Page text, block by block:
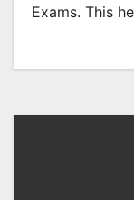
Exams. This